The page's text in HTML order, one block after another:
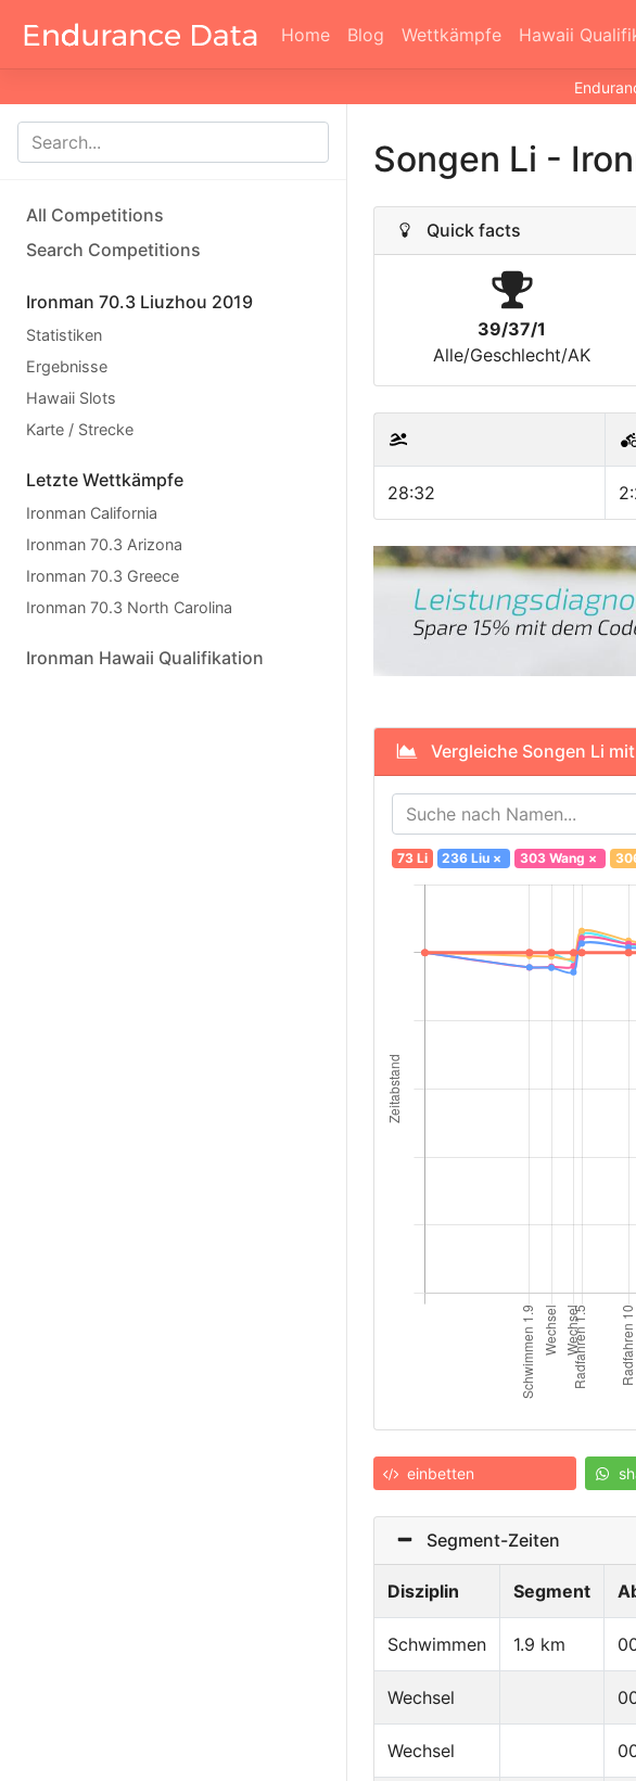
Home Blog Wettkämpfe Hawaii
All Competitions
Search Competitions
Ironman 70.3 Liuzhou 2019
Statistiken
Ergebnisse
Hawaii Slots
Karte / Strecke
Letzte Wettkämpfe
Ironman California
Ironman 70.3 Arizona
Ironman 70.3 Greece
Ironman 70.3 North Carolina
Ironman Hawaii Qualifikation
Songen Li -
Quick facts
39/37/1
Alle/Geschlecht/AK
28:32
Vergleiche Songen Li
73 Li 236 Liu × 303 Wang ×
einbetten
Segment-Zeiten
Disziplin Segment
Schwimmen 1.9 km
Wechsel
Wechsel